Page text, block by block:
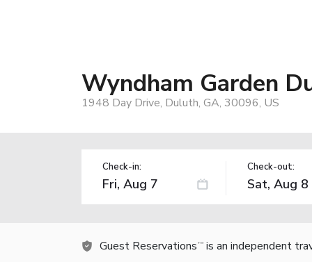
Wyndham Garden
1948 Day Drive, Duluth, GA, 30096, US
Check-in: Check-out:
Guest Reservations TM is an independent